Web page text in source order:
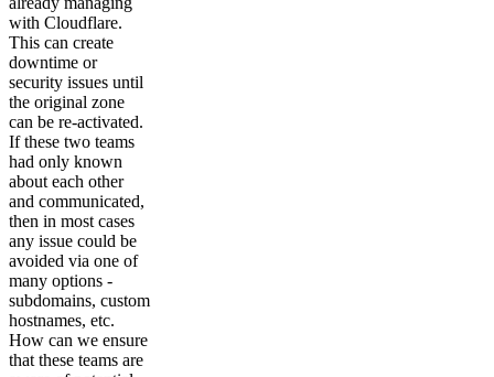
with Cloudflare.
This can create
downtime or
security issues until
the original zone
can be re-activated.
If these two teams
had only known
about each other
and communicated,
then in most cases
any issue could be
avoided via one of
many options -
subdomains, custom
hostnames, etc.
How can we ensure
that these teams are